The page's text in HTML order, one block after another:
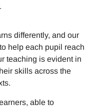
differently, and our
help each pupil reach
teaching is evident in
skills across the
able to